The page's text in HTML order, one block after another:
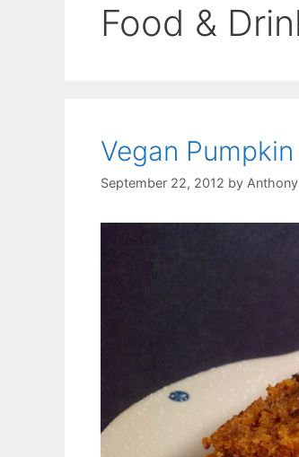
Food &
Vegan
September 22, 2012 by Anthony